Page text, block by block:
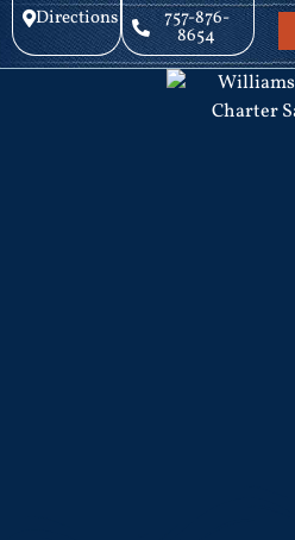
Directions 757-876-
8654